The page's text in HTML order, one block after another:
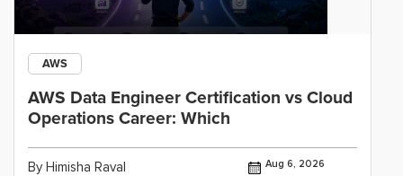
AWS
AWS Data Engineer Certification vs Cloud
Operations Career: Which
By Himisha Raval Aug 6, 2026